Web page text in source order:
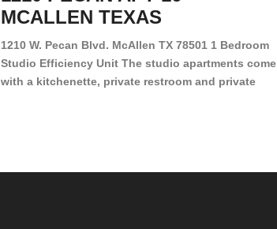
MCALLEN TEXAS
1210 W. Pecan Blvd. McAllen TX 78501 1 Bedroom
Studio Efficiency Unit The studio apartments come
with a kitchenette, private restroom and private